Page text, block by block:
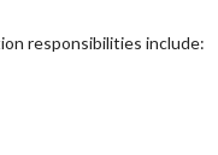
responsibilities include: